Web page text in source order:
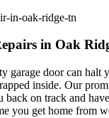
in Oak
garage door can halt
inside. Our
back on track and
you get home from